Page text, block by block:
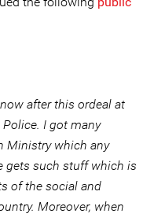
after this ordeal at
I got many
Ministry which any
gets such stuff which is
of the social and
Moreover, when